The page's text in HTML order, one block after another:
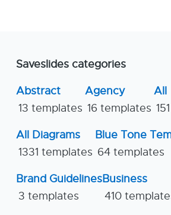
Saveslides categories
Abstract
13 templates
Agency
16 templates
All
All Diagrams
1331 templates
Blue Tone
64 templates
Brand Guidelines
3 templates
Business
410